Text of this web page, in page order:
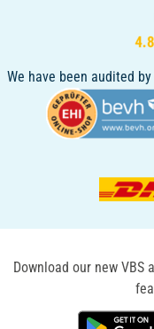
We have been audited
Download our new VBS